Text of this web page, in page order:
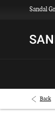
Sandal
Back